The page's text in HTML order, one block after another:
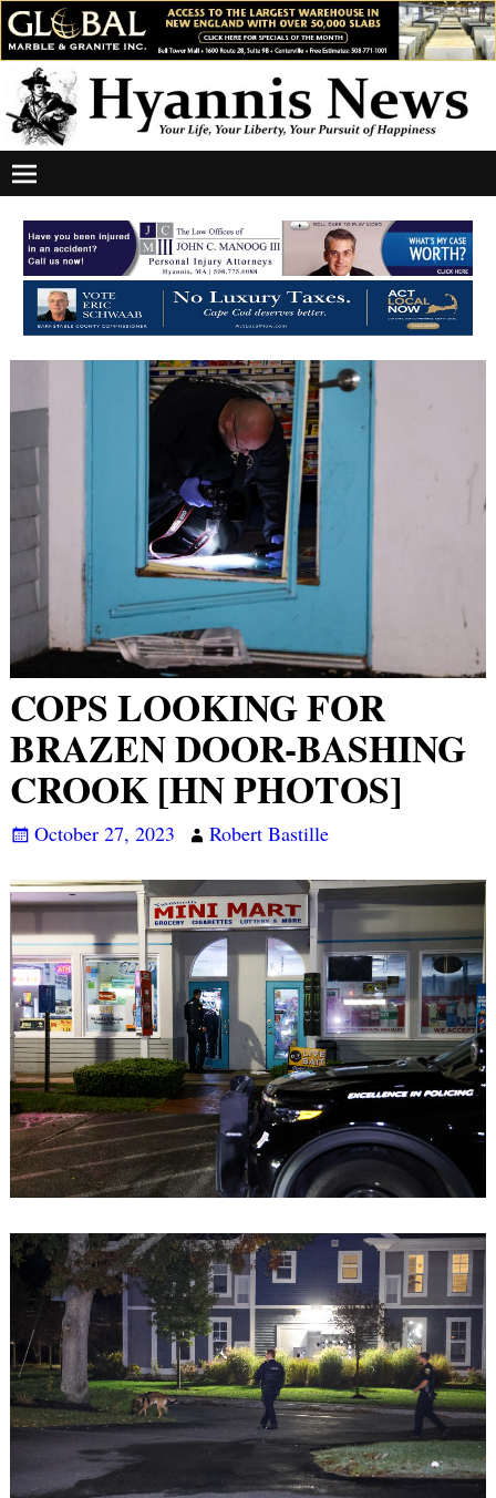
COPS LOOKING FOR
BRAZEN DOOR-BASHING
CROOK [HN PHOTOS]
October 27, 2023 Robert Bastille